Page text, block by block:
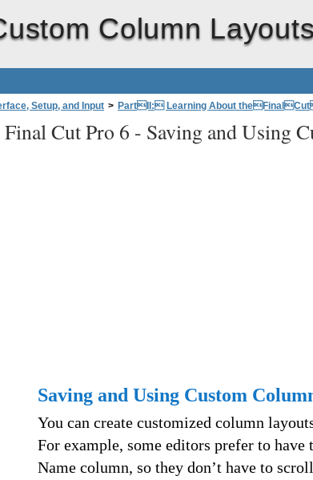
Column
Setup, and Input > PartII: Learning About
Column Layouts
Final Cut Pro 6 - Saving and Using
Saving and Using Custom
You can create customized column
For example, some editors prefer to
Name column, so they don’t have to